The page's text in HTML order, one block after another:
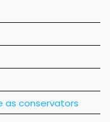
as conservators